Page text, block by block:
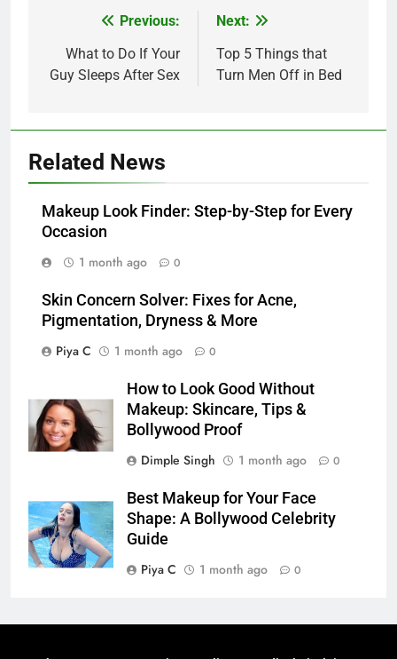
navigation
Previous:
What to Do If Your
Guy Sleeps After Sex
Next:
Top 5 Things that
Turn Men Off in Bed
Related News
Makeup Look Finder: Step-by-Step for Every
Occasion
1 month ago
0
Skin Concern Solver: Fixes for Acne,
Pigmentation, Dryness & More
Piya C
1 month ago 0
How to Look Good Without
Makeup: Skincare, Tips &
Bollywood Proof
Dimple Singh
1 month ago 0
Best Makeup for Your Face
Shape: A Bollywood Celebrity
Guide
Piya C
1 month ago 0